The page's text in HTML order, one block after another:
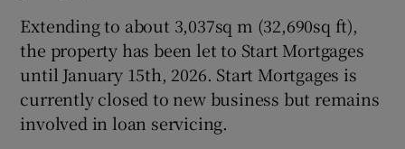
Show Sponsored sub sections
Extending to about 3,037sq m (32,690sq ft),
the property has been let to Start Mortgages
until January 15th, 2026. Start Mortgages is
currently closed to new business but remains
involved in loan servicing.